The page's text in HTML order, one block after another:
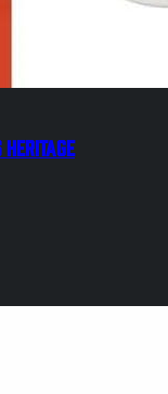
Heritage